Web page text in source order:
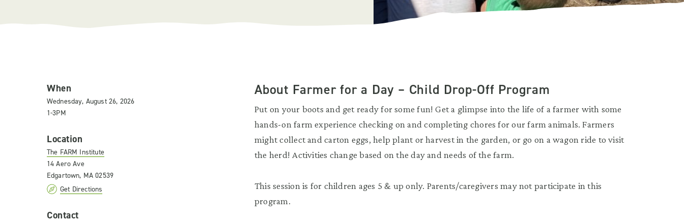
When
Wednesday, August 26, 2026
1-3PM
Location
The FARM Institute
14 Aero Ave
Edgartown, MA 02539
Get Directions
Contact
About Farmer for a Day – Child Drop-Off Program
Put on your boots and get ready for some fun! Get a glimpse into the life of a farmer with some
hands-on farm experience checking on and completing chores for our farm animals. Farmers
might collect and carton eggs, help plant or harvest in the garden, or go on a wagon ride to visit
the herd! Activities change based on the day and needs of the farm.
This session is for children ages 5 & up only. Parents/caregivers may not participate in this
program.